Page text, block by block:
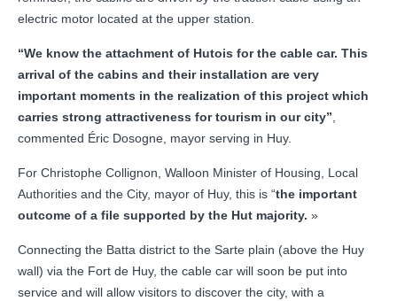
electric motor located at the upper station.
“We know the attachment of Hutois for the cable car. This
arrival of the cabins and their installation are very
important moments in the realization of this project which
carries strong attractiveness for tourism in our city”,
commented Éric Dosogne, mayor serving in Huy.
For Christophe Collignon, Walloon Minister of Housing, Local
Authorities and the City, mayor of Huy, this is “the important
outcome of a file supported by the Hut majority. »
Connecting the Batta district to the Sarte plain (above the Huy
wall) via the Fort de Huy, the cable car will soon be put into
service and will allow visitors to discover the city, with a